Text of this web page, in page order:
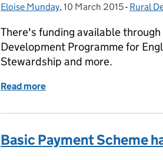
Posted by:
Eloise Munday, Posted on:
10 March 2015- Rural
There's funding available
Development Programme for
Stewardship and more.
Read more
Basic Payment Scheme